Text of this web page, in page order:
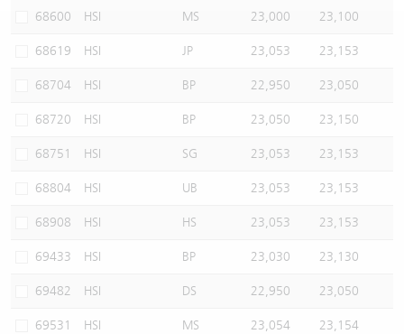
68600 HSI MS 23,000 23,100
68619 HSI JP 23,053 23,153
68704 HSI BP 22,950 23,050
68720 HSI BP 23,050 23,150
68751 HSI SG 23,053 23,153
68804 HSI UB 23,053 23,153
68908 HSI HS 23,053 23,153
69433 HSI BP 23,030 23,130
69482 HSI DS 22,950 23,050
69531 HSI MS 23,054 23,154
Warrants Documents & Announcements
CBBCs Analyzer
CBBCs Documents & Announcements
CBBCs Documents & Announcements (Credit Suisse)
AH Shares Comparison
ADR
Closing Auction Session